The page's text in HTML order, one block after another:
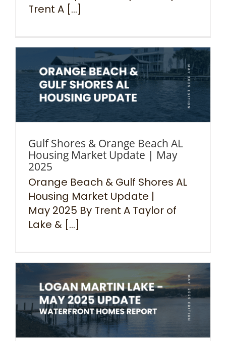
Trent A [...]
Gulf Shores & Orange Beach AL
Housing Market Update | May
2025
Orange Beach & Gulf Shores AL
Housing Market Update |
May 2025 By Trent A Taylor of
Lake & [...]